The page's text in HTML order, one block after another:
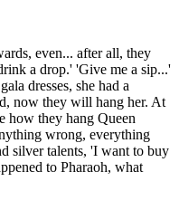
even... after all, they
a drop.' 'Give me a sip...'
dresses, she had a
now they will hang her. At
how they hang Queen
wrong, everything
silver talents, 'I want to buy
to Pharaoh, what